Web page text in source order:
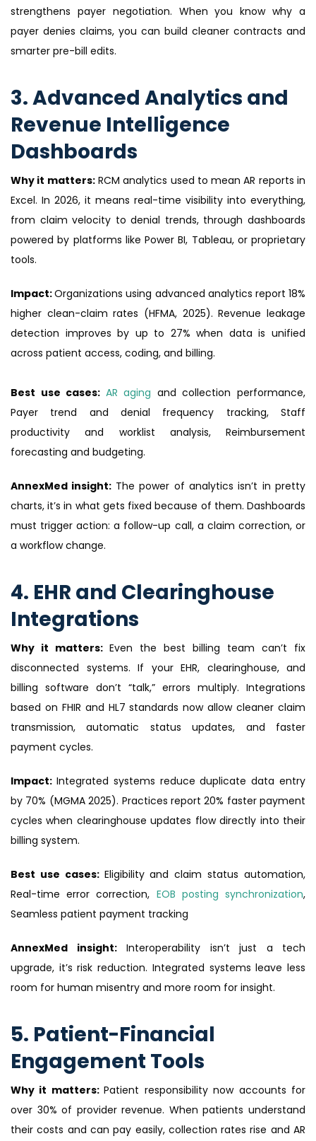
strengthens payer negotiation. When you know why a
payer denies claims, you can build cleaner contracts and
smarter pre-bill edits.
3. Advanced Analytics and
Revenue Intelligence
Dashboards
Why it matters:RCM analytics used to mean AR reports in
Excel. In 2026, it means real-time visibility into everything,
from claim velocity to denial trends, through dashboards
powered by platforms like Power BI, Tableau, or proprietary
tools.
Impact:Organizations using advanced analytics report 18%
higher clean-claim rates (HFMA, 2025). Revenue leakage
detection improves by up to 27% when data is unified
across patient access, coding, and billing.
Best use cases: AR aging and collection performance,
Payer trend and denial frequency tracking, Staff
productivity and worklist analysis, Reimbursement
forecasting and budgeting.
AnnexMed insight: The power of analytics isn’t in pretty
charts, it’s in what gets fixed because of them. Dashboards
must trigger action: a follow-up call, a claim correction, or
a workflow change.
4. EHR and Clearinghouse
Integrations
Why it matters: Even the best billing team can’t fix
disconnected systems. If your EHR, clearinghouse, and
billing software don’t “talk,” errors multiply. Integrations
based on FHIR and HL7 standards now allow cleaner claim
transmission, automatic status updates, and faster
payment cycles.
Impact: Integrated systems reduce duplicate data entry
by 70% (MGMA 2025). Practices report 20% faster payment
cycles when clearinghouse updates flow directly into their
billing system.
Best use cases: Eligibility and claim status automation,
Real-time error correction, EOB posting synchronization,
Seamless patient payment tracking
AnnexMed insight:Interoperability isn’t just a tech
upgrade, it’s risk reduction. Integrated systems leave less
room for human misentry and more room for insight.
5. Patient-Financial
Engagement Tools
Why it matters:Patient responsibility now accounts for
over 30% of provider revenue. When patients understand
their costs and can pay easily, collection rates rise and AR